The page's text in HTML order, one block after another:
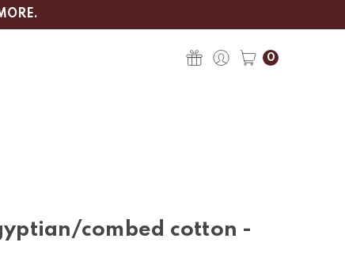
0
combed cotton -